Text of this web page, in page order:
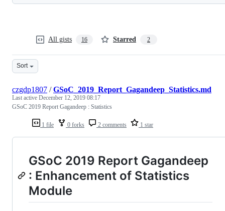
All gists 16 Starred 2
Sort
1 file 0 forks 2 comments 1 star
czgdp1807 /GSoC_2019_Report_Gagandeep_Statistics.md
Last active December 12, 2019 08:17
GSoC 2019 Report Gagandeep : Statistics
GSoC 2019 Report Gagandeep
: Enhancement of Statistics
Module